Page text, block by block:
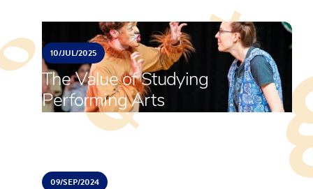
10/JUL/2025
The Value of Studying
Performing Arts
09/SEP/2024